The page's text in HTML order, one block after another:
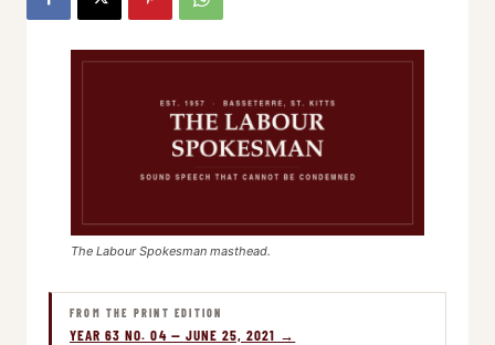
The Labour Spokesman masthead.
FROM THE PRINT EDITION
YEAR 63 NO. 04 — JUNE 25, 2021 →